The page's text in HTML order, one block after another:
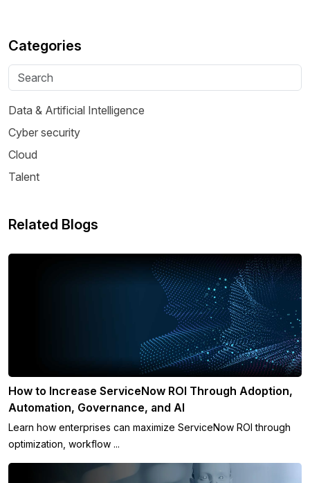
Categories
Data & Artificial Intelligence
Cyber security
Cloud
Talent
Related Blogs
How to Increase ServiceNow ROI Through Adoption,
Automation, Governance, and AI
Learn how enterprises can maximize ServiceNow ROI through
optimization, workflow ...